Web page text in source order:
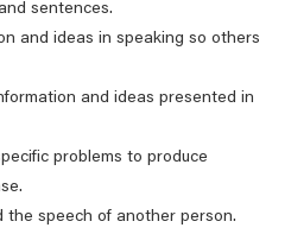
sentences.
and ideas in speaking so others
and ideas presented in
problems to produce
the speech of another person.